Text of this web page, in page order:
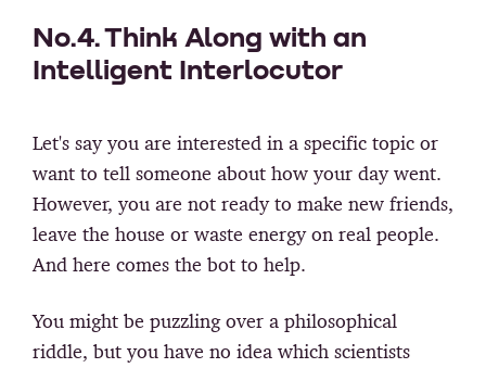
No.4. Think Along with an
Intelligent Interlocutor
Let's say you are interested in a specific topic or
want to tell someone about how your day went.
However, you are not ready to make new friends,
leave the house or waste energy on real people.
And here comes the bot to help.
You might be puzzling over a philosophical
riddle, but you have no idea which scientists